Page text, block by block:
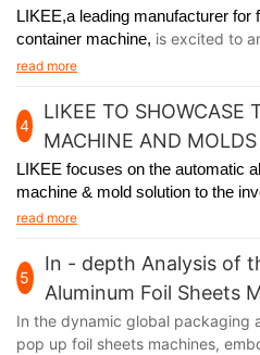
LIKEE,a leading manufacturer for
container machine, is excited to
plastvision India 2017, held in
read more
4
LIKEE TO SHOWCASE
MACHINE AND
GERMANY 2017
LIKEE focuses on the automatic
machine & mold solution to the
we willparticipate in Interpack
read more
5
In - depth Analysis of
Aluminum Foil Sheets
Market
In the dynamic global packaging
pop up foil sheets machines,